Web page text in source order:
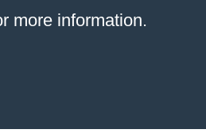
more information.